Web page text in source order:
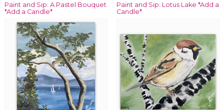
Paint and Sip: A Pastel Bouquet
*Add a Candle*
Paint and Sip: Lotus Lake *Add a
Candle*